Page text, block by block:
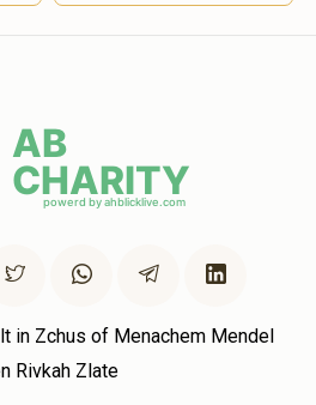
Yumtee Tyrnauer
in Zchus of Menachem Mendel
Rivkah Zlate